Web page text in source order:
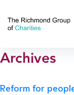
Archives
Reform for